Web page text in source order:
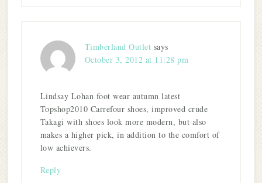
Timberland Outlet says
October 3, 2012 at 11:28 pm
Lindsay Lohan foot wear autumn latest
Topshop2010 Carrefour shoes, improved crude
Takagi with shoes look more modern, but also
makes a higher pick, in addition to the comfort of
low achievers.
Reply